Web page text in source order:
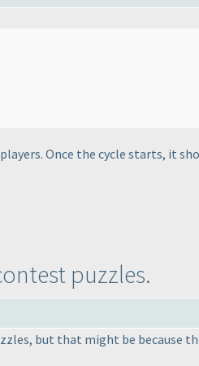
Once the cycle starts, it
puzzles.
but that might be because